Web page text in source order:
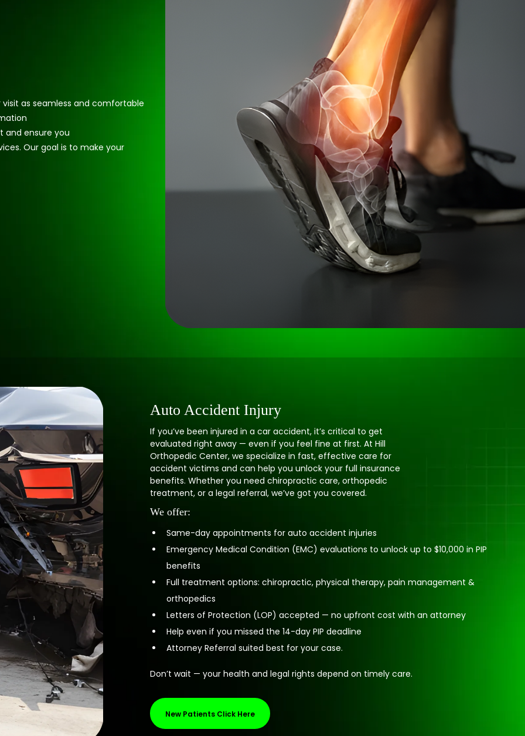
as seamless and comfortable
and ensure you
Our goal is to make your
Auto Accident Injury
If you’ve been injured in a car accident, it’s critical to get
evaluated right away — even if you feel fine at first. At Hill
Orthopedic Center, we specialize in fast, effective care for
accident victims and can help you unlock your full insurance
benefits. Whether you need chiropractic care, orthopedic
treatment, or a legal referral, we’ve got you covered.
We offer:
Same-day appointments for auto accident injuries
Emergency Medical Condition (EMC) evaluations to unlock up to $10,000 in PIP
benefits
Full treatment options: chiropractic, physical therapy, pain management &
orthopedics
Letters of Protection (LOP) accepted — no upfront cost with an attorney
Help even if you missed the 14-day PIP deadline
Attorney Referral suited best for your case.
Don’t wait — your health and legal rights depend on timely care.
New Patients Click Here